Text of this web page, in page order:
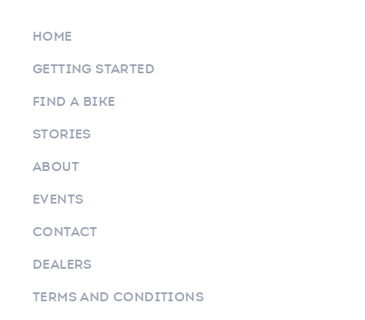
HOME
GETTING STARTED
FIND A BIKE
STORIES
ABOUT
EVENTS
CONTACT
DEALERS
TERMS AND CONDITIONS